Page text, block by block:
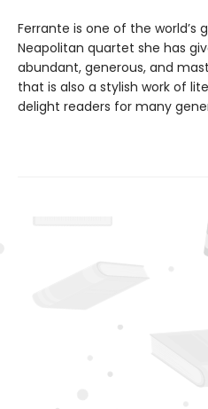
Ferrante is one of the world’s
Neapolitan quartet she has
abundant, generous, and
that is also a stylish work of
delight readers for many